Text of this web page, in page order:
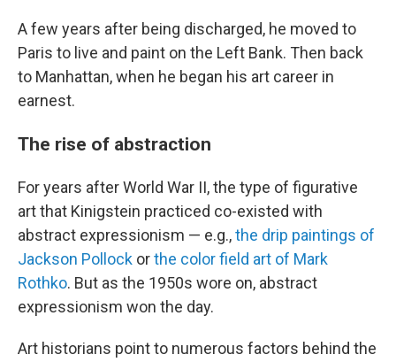
A few years after being discharged, he moved to
Paris to live and paint on the Left Bank. Then back
to Manhattan, when he began his art career in
earnest.
The rise of abstraction
For years after World War II, the type of figurative
art that Kinigstein practiced co-existed with
abstract expressionism — e.g.,the drip paintings of
Jackson Pollock orthe color field art of Mark
Rothko. But as the 1950s wore on, abstract
expressionism won the day.
Art historians point to numerous factors behind the